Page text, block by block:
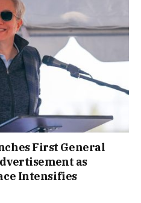
First General
as
Intensifies